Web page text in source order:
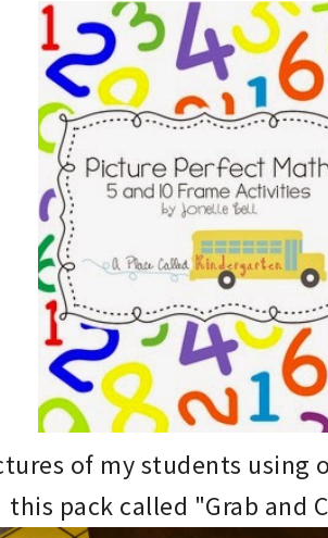
of my students using
this pack called "Grab and